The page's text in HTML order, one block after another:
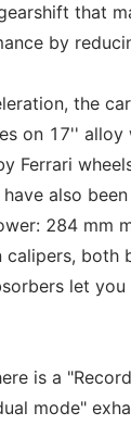
that
by
the
on 17'' alloy
Ferrari
also
284 mm
both
let
is a
mode"